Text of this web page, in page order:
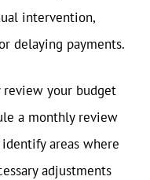
intervention,
delaying payments.
your budget
a monthly review
areas where
adjustments